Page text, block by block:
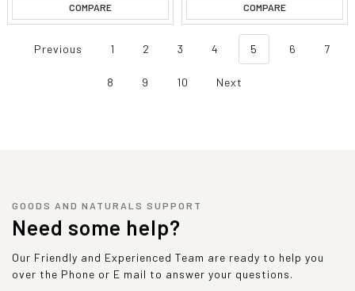
COMPARE COMPARE
Previous 1 2 3 4 5 6 7
8 9 10 Next
GOODS AND NATURALS SUPPORT
Need some help?
Our Friendly and Experienced Team are ready to help you
over the Phone or E mail to answer your questions.